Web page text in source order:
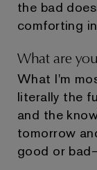
the bad
comforting
What are
What I'm
literally the
and the
tomorrow
good or